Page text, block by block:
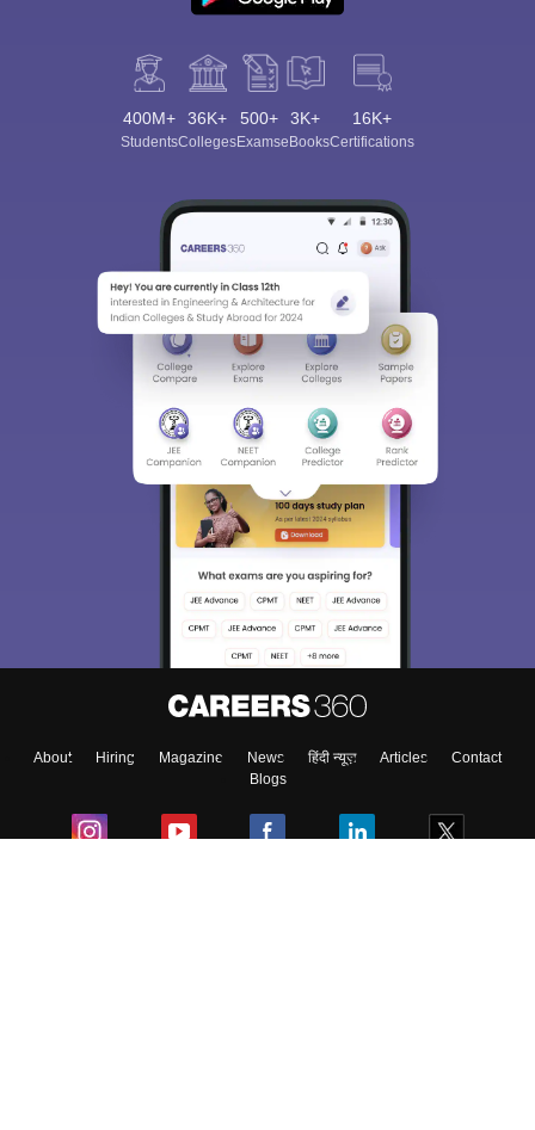
400M+
Students
36K+
Colleges
500+
Exams
3K+
eBooks
16K+
Certifications
About Hiring Magazine News हिंदी न्यूज़ Articles
Contact
Blogs